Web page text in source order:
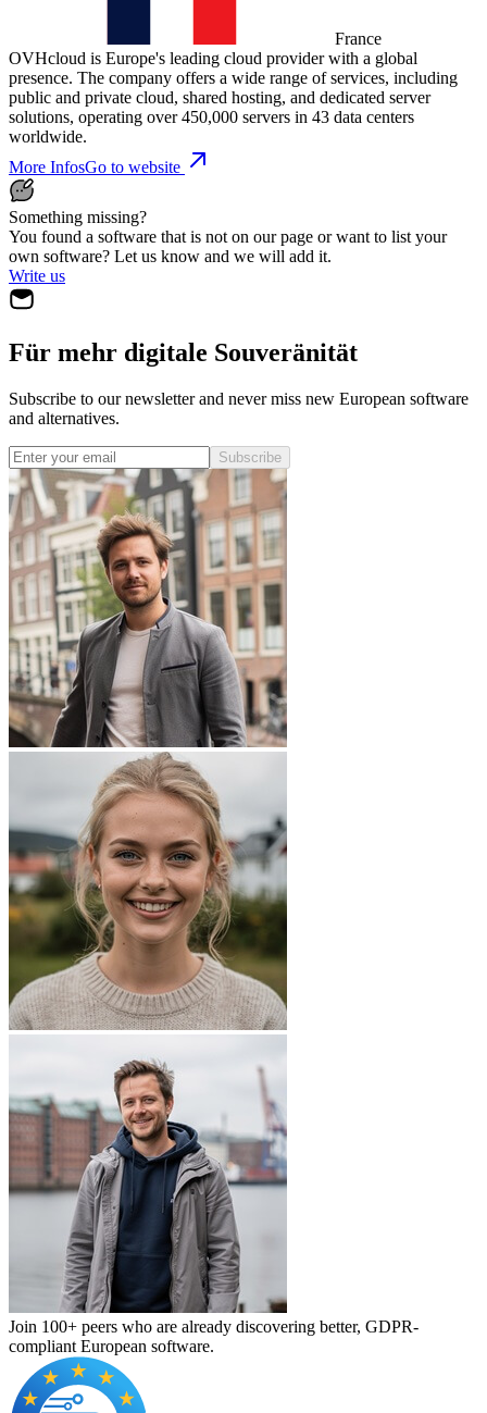
France
OVHcloud is Europe's leading cloud provider with a global
presence. The company offers a wide range of services, including
public and private cloud, shared hosting, and dedicated server
solutions, operating over 450,000 servers in 43 data centers
worldwide.
More InfosGo to website
Something missing?
You found a software that is not on our page or want to list your
own software? Let us know and we will add it.
Write us
Für mehr digitale Souveränität
Subscribe to our newsletter and never miss new European software
and alternatives.
Subscribe
Join 100+ peers who are already discovering better, GDPR-
compliant European software.